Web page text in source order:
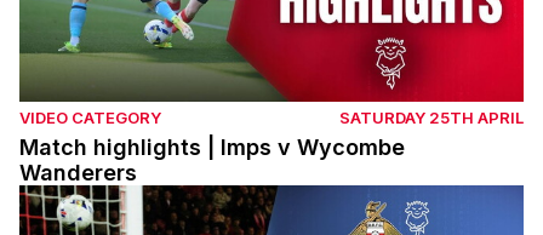
VIDEO CATEGORY SATURDAY 25TH APRIL
Match highlights | Imps v Wycombe
Wanderers
Match highlights | Doncaster Rovers v Imps